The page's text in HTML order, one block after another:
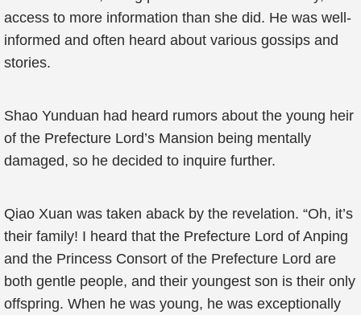
access to more information than she did. He was well-
informed and often heard about various gossips and
stories.
Shao Yunduan had heard rumors about the young heir
of the Prefecture Lord’s Mansion being mentally
damaged, so he decided to inquire further.
Qiao Xuan was taken aback by the revelation. “Oh, it’s
their family! I heard that the Prefecture Lord of Anping
and the Princess Consort of the Prefecture Lord are
both gentle people, and their youngest son is their only
offspring. When he was young, he was exceptionally